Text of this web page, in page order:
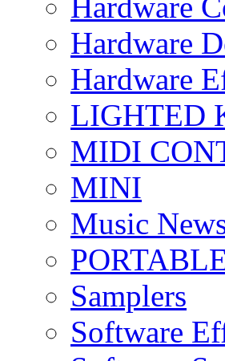
Hardware
Hardware
LIGHTED
MIDI
MINI
Music
Samplers
Software